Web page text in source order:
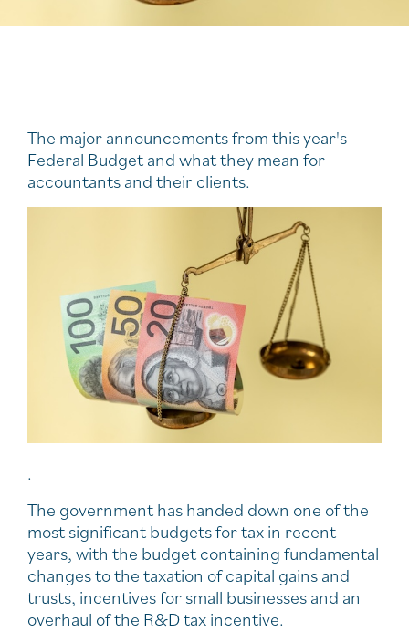
The major announcements from this year's
Federal Budget and what they mean for
accountants and their clients.
.
The government has handed down one of the
most significant budgets for tax in recent
years, with the budget containing fundamental
changes to the taxation of capital gains and
trusts, incentives for small businesses and an
overhaul of the R&D tax incentive.